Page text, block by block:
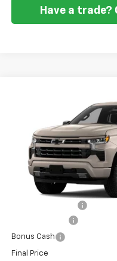
Have a
Chevrolet
Price Drop
3GCPKWEK0TG422503
In Transit
Bonus Cash
Final Price